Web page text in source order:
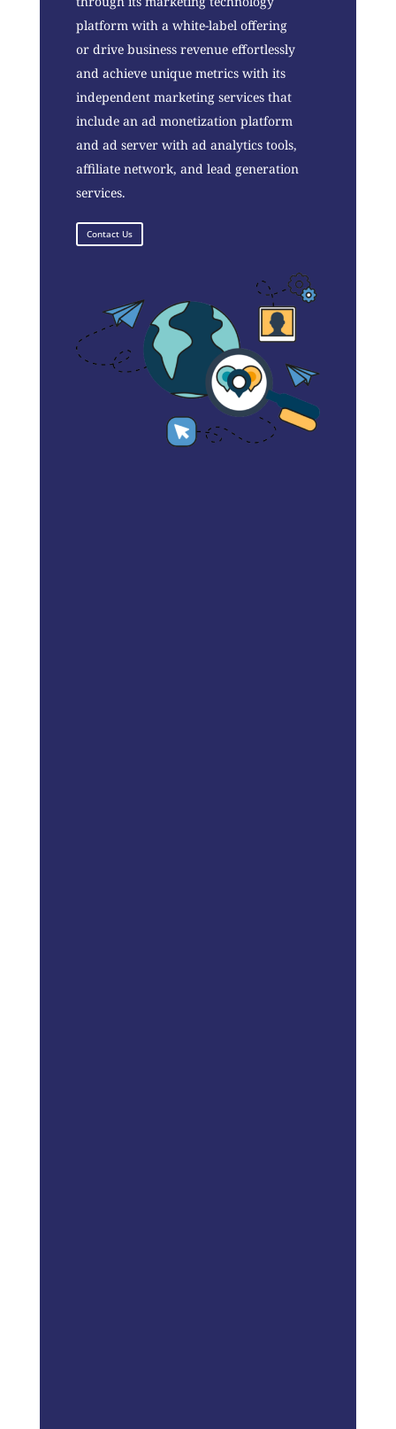
platform with a white-label offering
or drive business revenue effortlessly
and achieve unique metrics with its
independent marketing services that
include an ad monetization platform
and ad server with ad analytics tools,
affiliate network, and lead generation
services.
Contact Us